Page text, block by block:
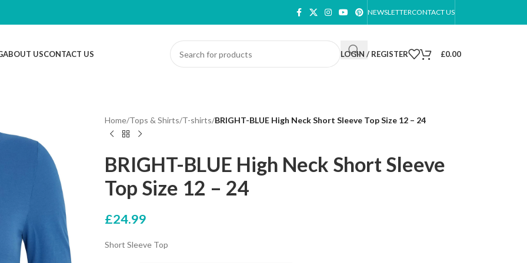
NEWSLETTERCONTACT US
ABOUT USCONTACT US LOGIN / REGISTER £0.00
Home/Tops & Shirts/T-shirts/BRIGHT-BLUE High Neck Short Sleeve Top Size 12 – 24
BRIGHT-BLUE High Neck Short Sleeve
Top Size 12 – 24
£24.99
Short Sleeve Top